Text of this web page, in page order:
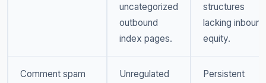
uncategorized
outbound
index pages.
structures
lacking inbound
equity.
Comment spam
Unregulated
Persistent